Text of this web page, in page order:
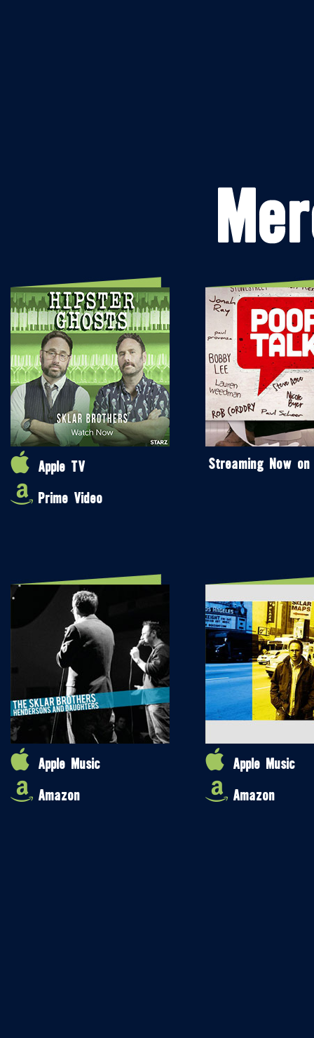
Apple TV
Prime Video
Streaming Now on
Apple Music
Amazon
Apple Music
Amazon